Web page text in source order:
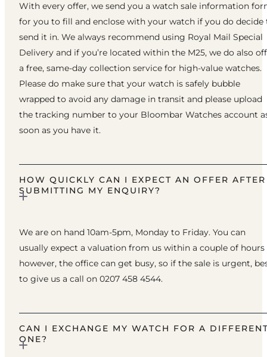
With every offer, we send you a watch sale information
for you to fill and enclose with your watch if you do decide
send it in. We always recommend using Royal Mail Special
Delivery and if you’re located within the M25, we do also
a free, same-day collection service for high-value watches.
Please do make sure that your watch is safely bubble
wrapped to avoid any damage in transit and please upload
the tracking number to your Bloombar Watches account
soon as you have it.
HOW QUICKLY CAN I EXPECT AN OFFER AFTER
SUBMITTING MY ENQUIRY?
We are on hand 10am-5pm, Monday to Friday. You can
usually expect a valuation from us within a couple of hours
however, the office can get busy, so if the sale is urgent,
to give us a call on 0207 458 4544.
CAN I EXCHANGE MY WATCH FOR A
ONE?